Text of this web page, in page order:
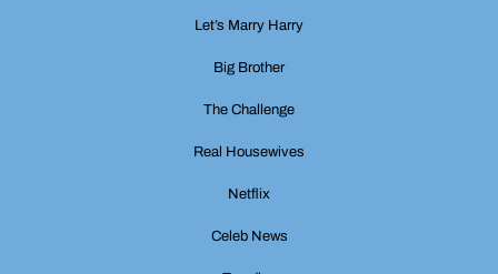
Let’s Marry Harry
Big Brother
The Challenge
Real Housewives
Netflix
Celeb News